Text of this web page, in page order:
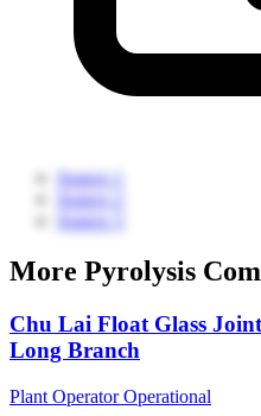
Source 1
Source 2
Source 3
More Pyrolysis
Chu Lai Float Glass
Long Branch
Plant OperatorOperational